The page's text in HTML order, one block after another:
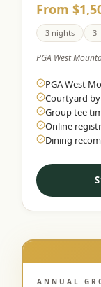
$439/pp
Double occupancy
SIERRA NEVADA
Reno Golf
Lake Tahoe
Truckee Packages
Graeagle
From
3 nights
PGA West
PGA West
Courtyard
Group tee
Online
Dining
ANNUAL